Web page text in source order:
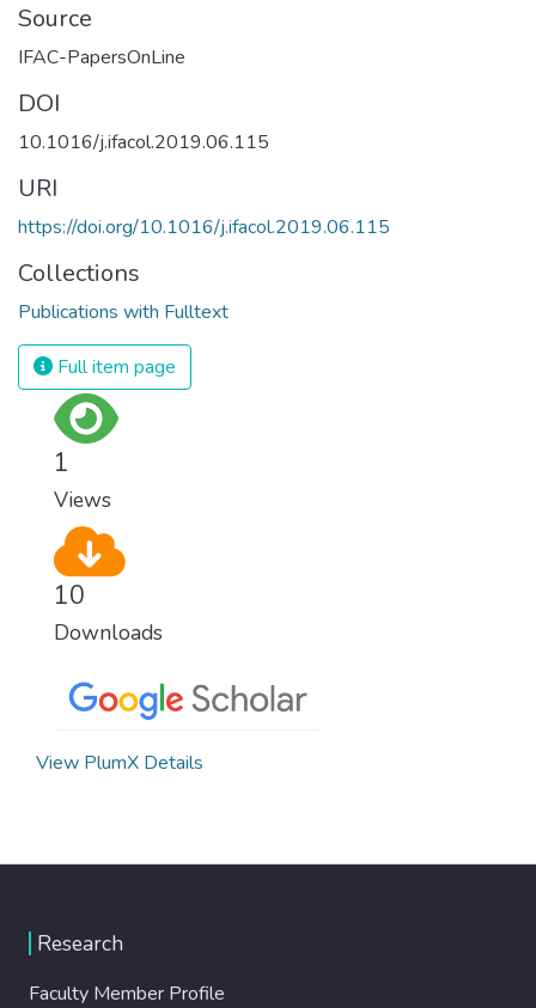
Source
IFAC-PapersOnLine
DOI
10.1016/j.ifacol.2019.06.115
URI
https://doi.org/10.1016/j.ifacol.2019.06.115
Collections
Publications with Fulltext
Full item page
1
Views
10
Downloads
View PlumX Details
Research
Faculty Member Profile